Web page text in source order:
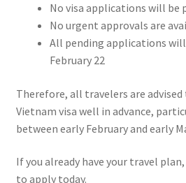
No visa applications will be
No urgent approvals are
All pending applications
February 22
Therefore, all travelers are
Vietnam visa well in advance,
between early February and early
If you already have your travel
to apply today.